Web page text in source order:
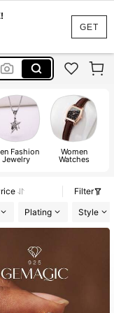
GET
Fashion
Jewelry
Women
Watches
Filter
Plating Style